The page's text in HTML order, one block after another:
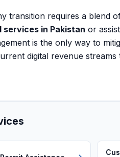
transition requires a blend
in Pakistan or
is the only way to
digital revenue